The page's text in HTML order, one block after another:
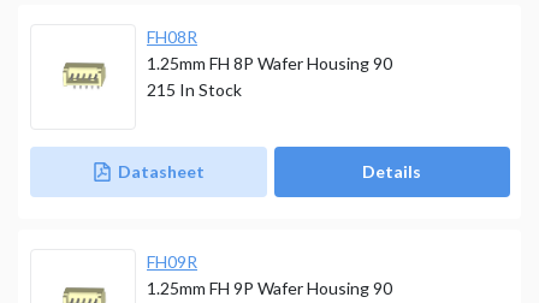
FH08R
1.25mm FH 8P Wafer Housing 90
Datasheet Details
215 In Stock
FH09R
1.25mm FH 9P Wafer Housing 90